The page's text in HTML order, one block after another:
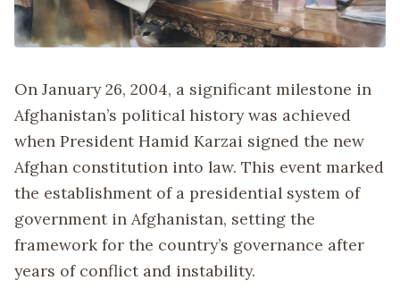
On January 26, 2004, a significant milestone in
Afghanistan’s political history was achieved
when President Hamid Karzai signed the new
Afghan constitution into law. This event marked
the establishment of a presidential system of
government in Afghanistan, setting the
framework for the country’s governance after
years of conflict and instability.